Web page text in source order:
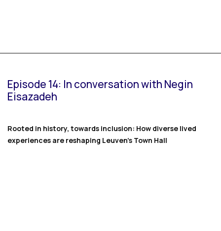
Episode 14: In conversation with Negin
Eisazadeh
Rooted in history, towards inclusion: How diverse lived
experiences are reshaping Leuven’s Town Hall